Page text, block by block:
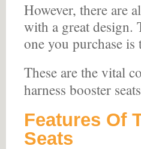
However, there are
with a great design.
one you purchase
These are the vital
harness booster
Features Of
Seats